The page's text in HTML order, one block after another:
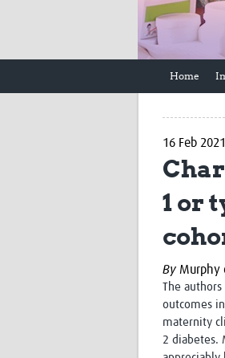
Home
16 Feb 2021
1 or
By Murphy
The
outcomes
maternity
2 diabetes.